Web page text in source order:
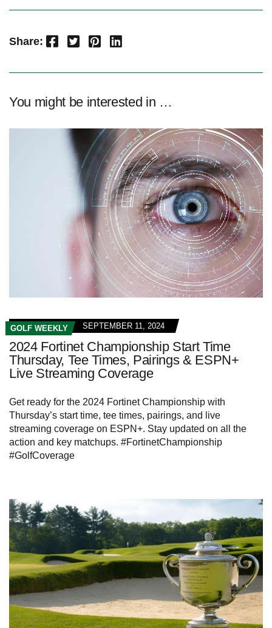
Share: Facebook Twitter Pinterest LinkedIn
You might be interested in …
GOLF WEEKLY SEPTEMBER 11, 2024
2024 Fortinet Championship Start Time
Thursday, Tee Times, Pairings & ESPN+
Live Streaming Coverage
Get ready for the 2024 Fortinet Championship with
Thursday’s start time, tee times, pairings, and live
streaming coverage on ESPN+. Stay updated on all the
action and key matchups. #FortinetChampionship
#GolfCoverage